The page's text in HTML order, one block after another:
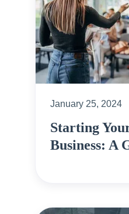
January 25, 2024
Starting
Business: A